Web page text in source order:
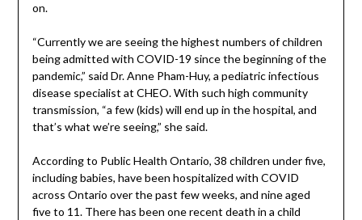
on.
“Currently we are seeing the highest numbers of children
being admitted with COVID-19 since the beginning of the
pandemic,” said Dr. Anne Pham-Huy, a pediatric infectious
disease specialist at CHEO. With such high community
transmission, “a few (kids) will end up in the hospital, and
that’s what we’re seeing,” she said.
According to Public Health Ontario, 38 children under five,
including babies, have been hospitalized with COVID
across Ontario over the past few weeks, and nine aged
five to 11. There has been one recent death in a child